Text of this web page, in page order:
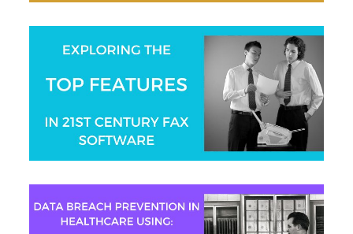
Aaron Swain